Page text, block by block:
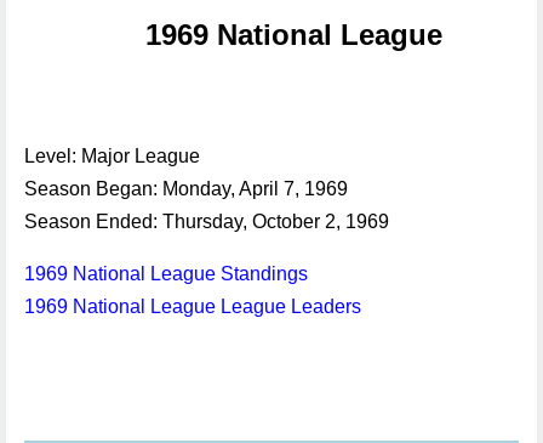
1969 National League
Level: Major League
Season Began: Monday, April 7, 1969
Season Ended: Thursday, October 2, 1969
1969 National League Standings
1969 National League League Leaders